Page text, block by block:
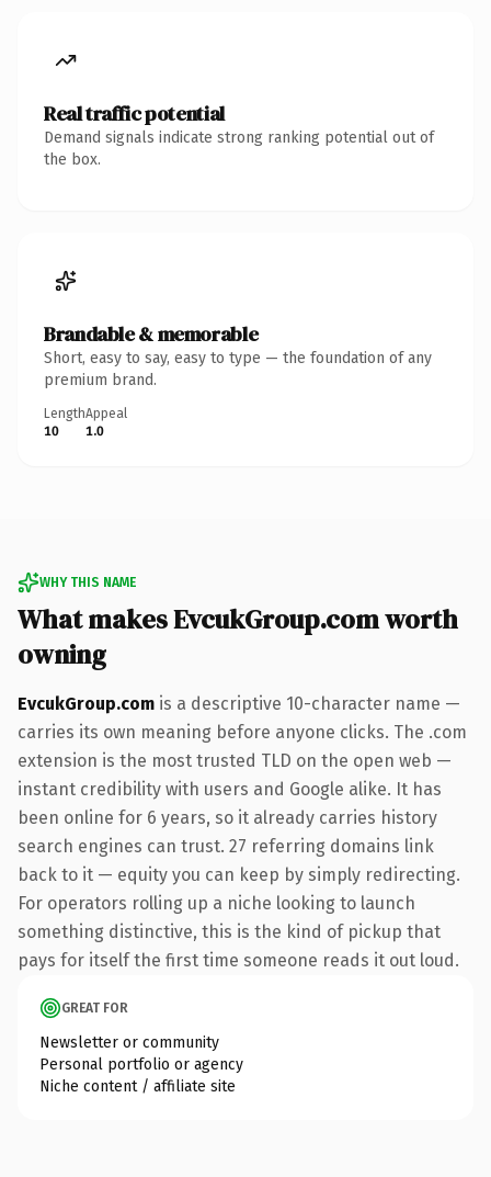
Real traffic potential
Demand signals indicate strong ranking potential out of
the box.
Brandable & memorable
Short, easy to say, easy to type — the foundation of any
premium brand.
Length
10
Appeal
1.0
WHY THIS NAME
What makes EvcukGroup.com worth
owning
EvcukGroup.com is a descriptive 10-character name —
carries its own meaning before anyone clicks. The .com
extension is the most trusted TLD on the open web —
instant credibility with users and Google alike. It has
been online for 6 years, so it already carries history
search engines can trust. 27 referring domains link
back to it — equity you can keep by simply redirecting.
For operators rolling up a niche looking to launch
something distinctive, this is the kind of pickup that
pays for itself the first time someone reads it out loud.
GREAT FOR
Newsletter or community
Personal portfolio or agency
Niche content / affiliate site